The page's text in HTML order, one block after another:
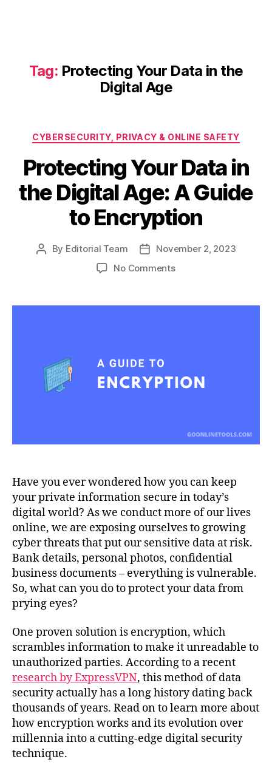
Tag: Protecting Your Data in the
Digital Age
Categories
CYBERSECURITY, PRIVACY & ONLINE SAFETY
Protecting Your Data in
the Digital Age: A Guide
to Encryption
Post
By Editorial Team
PostNovember 2, 2023
No Commentson
Data
A
Guide
Have you ever wondered how you can keep
your private information secure in today’s
digital world? As we conduct more of our lives
online, we are exposing ourselves to growing
cyber threats that put our sensitive data at risk.
Bank details, personal photos, confidential
business documents – everything is vulnerable.
So, what can you do to protect your data from
prying eyes?
One proven solution is encryption, which
scrambles information to make it unreadable to
unauthorized parties. According to a recent
research by ExpressVPN, this method of data
security actually has a long history dating back
thousands of years. Read on to learn more about
how encryption works and its evolution over
millennia into a cutting-edge digital security
technique.